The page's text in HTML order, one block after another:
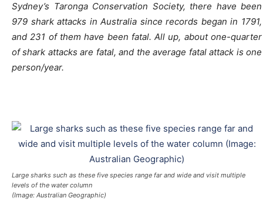
Sydney’s Taronga Conservation Society, there have been
979 shark attacks in Australia since records began in 1791,
and 231 of them have been fatal. All up, about one-quarter
of shark attacks are fatal, and the average fatal attack is one
person/year.
Large sharks such as these five species range far and wide and visit multiple
levels of the water column
(Image: Australian Geographic)